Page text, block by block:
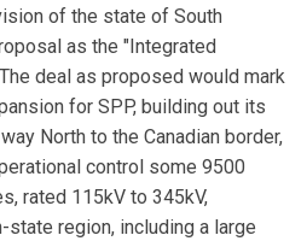
of the state of South
as the "Integrated
deal as proposed would mark
for SPP, building out its
North to the Canadian border,
control some 9500
rated 115kV to 345kV,
region, including a large